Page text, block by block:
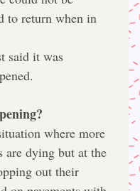
to return when in
said it was
where more
are dying but at the
out their